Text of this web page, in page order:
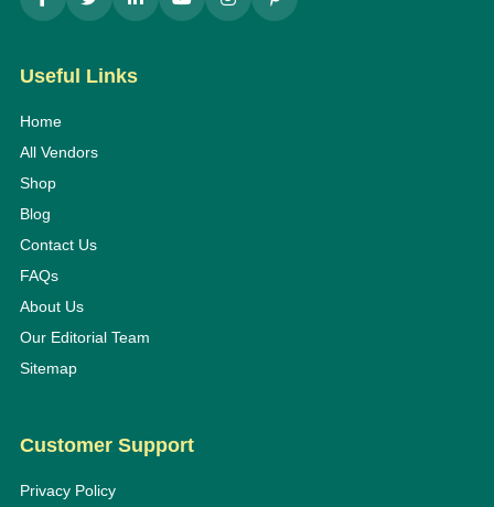
Useful Links
Home
All Vendors
Shop
Blog
Contact Us
FAQs
About Us
Our Editorial Team
Sitemap
Customer Support
Privacy Policy